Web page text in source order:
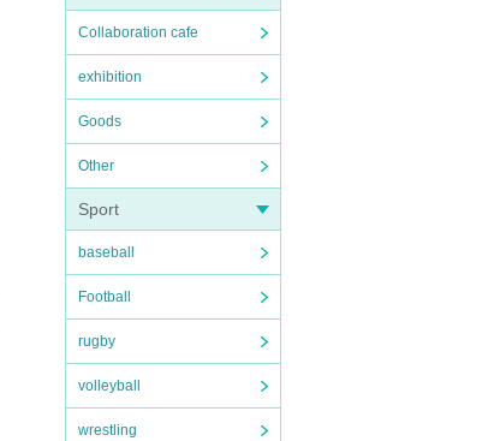
Collaboration cafe
exhibition
Goods
Other
Sport
baseball
Football
rugby
volleyball
wrestling